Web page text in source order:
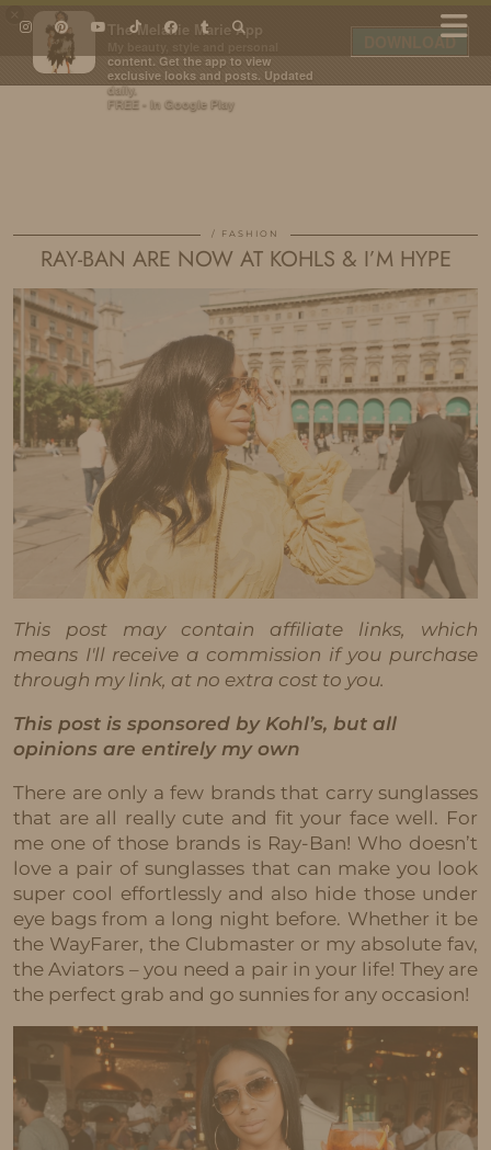
The Melanie Marie App
content. Get the app to view
exclusive looks and posts. Updated
daily.
FREE - In Google Play
DOWNLOAD
FASHION
RAY-BAN ARE NOW AT KOHLS & I’M HYPE
This post may contain affiliate links, which
means I'll receive a commission if you purchase
through my link, at no extra cost to you.
This post is sponsored by Kohl’s, but all
opinions are entirely my own
There are only a few brands that carry sunglasses
that are all really cute and fit your face well. For
me one of those brands is Ray-Ban! Who doesn’t
love a pair of sunglasses that can make you look
super cool effortlessly and also hide those under
eye bags from a long night before. Whether it be
the WayFarer, the Clubmaster or my absolute fav,
the Aviators – you need a pair in your life! They are
the perfect grab and go sunnies for any occasion!